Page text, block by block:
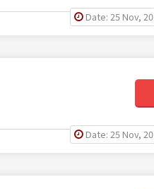
Date: 25 Nov, 20
Date: 25 Nov, 20